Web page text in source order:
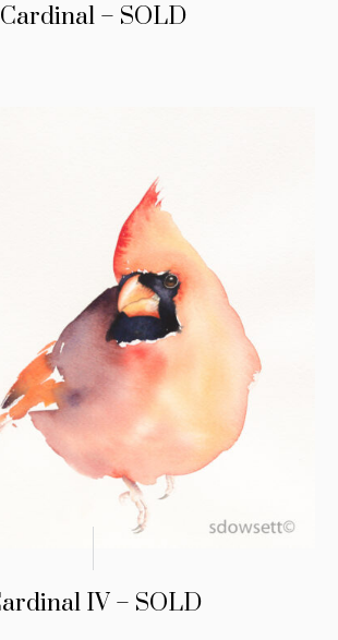
Cardinal – SOLD
IV – SOLD